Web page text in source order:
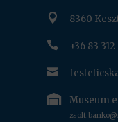
 8360
 +36 83 312

 Museum